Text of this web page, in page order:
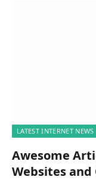
LATEST INTERNET NEWS
Awesome
Websites and